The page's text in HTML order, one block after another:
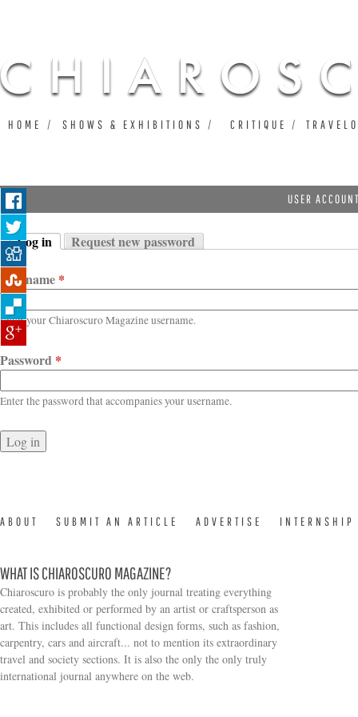
USER
Primary tabs
Log in
(active tab)
Request new password
Username *
Enter your Chiaroscuro Magazine username.
Password *
Enter the password that accompanies your username.
HOME SHOWS & EXHIBITIONS CRITIQUE
ABOUT SUBMIT AN ARTICLE ADVERTISE INTERNSHIP
WHAT IS CHIAROSCURO MAGAZINE?
Chiaroscuro is probably the only journal treating everything
created, exhibited or performed by an artist or craftsperson as
art. This includes all functional design forms, such as fashion,
carpentry, cars and aircraft... not to mention its extraordinary
travel and society sections. It is also the only the only truly
international journal anywhere on the web.
Search form